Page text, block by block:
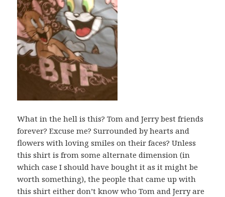
What in the hell is this? Tom and Jerry best friends
forever? Excuse me? Surrounded by hearts and
flowers with loving smiles on their faces? Unless
this shirt is from some alternate dimension (in
which case I should have bought it as it might be
worth something), the people that came up with
this shirt either don’t know who Tom and Jerry are